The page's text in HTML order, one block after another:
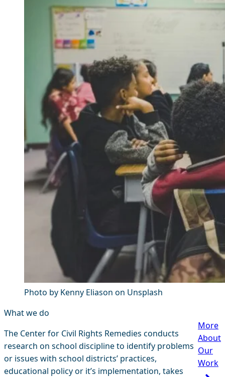
Photo by Kenny Eliason on Unsplash
What we do
The Center for Civil Rights Remedies conducts
research on school discipline to identify problems
or issues with school districts’ practices,
educational policy or it’s implementation, takes
More
About
Our
Work